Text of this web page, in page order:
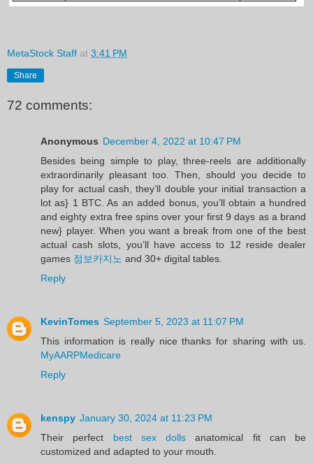
MetaStock Staff at 3:41 PM
Share
72 comments:
Anonymous December 4, 2022 at 10:47 PM
Besides being simple to play, three-reels are additionally
extraordinarily pleasant too. Then, should you decide to
play for actual cash, they’ll double your initial transaction a
lot as} 1 BTC. As an added bonus, you’ll obtain a hundred
and eighty extra free spins over your first 9 days as a brand
new} player. When you want a break from one of the best
actual cash slots, you’ll have access to 12 reside dealer
games 점보카지노 and 30+ digital tables.
Reply
KevinTomes September 5, 2023 at 11:07 PM
This information is really nice thanks for sharing with us.
MyAARPMedicare
Reply
kenspy January 30, 2024 at 11:23 PM
Their perfect best sex dolls anatomical fit can be
customized and adapted to your mouth.